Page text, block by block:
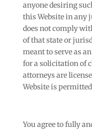
anyone desiring
this Website in any
does not comply
of that state or
meant to serve as
for a solicitation of
attorneys are
Website is
You agree to fully